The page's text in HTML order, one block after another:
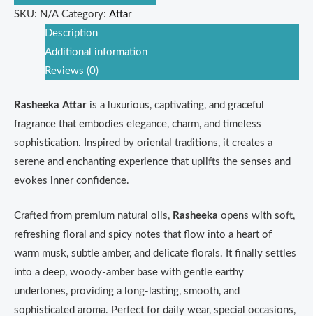
SKU: N/A Category: Attar
Description
Additional information
Reviews (0)
Rasheeka Attar is a luxurious, captivating, and graceful
fragrance that embodies elegance, charm, and timeless
sophistication. Inspired by oriental traditions, it creates a
serene and enchanting experience that uplifts the senses and
evokes inner confidence.
Crafted from premium natural oils, Rasheeka opens with soft,
refreshing floral and spicy notes that flow into a heart of
warm musk, subtle amber, and delicate florals. It finally settles
into a deep, woody-amber base with gentle earthy
undertones, providing a long-lasting, smooth, and
sophisticated aroma. Perfect for daily wear, special occasions,